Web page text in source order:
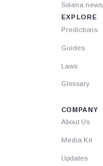
Solana news
EXPLORE
Predictions
Guides
Laws
Glossary
COMPANY
About Us
Media Kit
Updates